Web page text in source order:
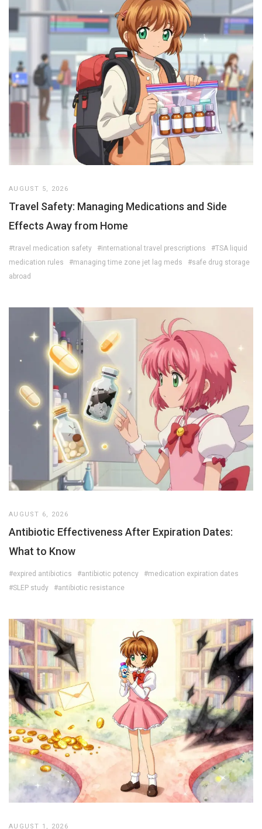
AUGUST 5, 2026
Travel Safety: Managing Medications and Side
Effects Away from Home
#travel medication safety #international travel prescriptions
#TSA liquid
medication rules
#managing time zone jet lag meds
#safe drug storage
abroad
AUGUST 6, 2026
Antibiotic Effectiveness After Expiration Dates:
What to Know
#expired antibiotics #antibiotic potency
#medication expiration dates
#SLEP study
#antibiotic resistance
AUGUST 1, 2026